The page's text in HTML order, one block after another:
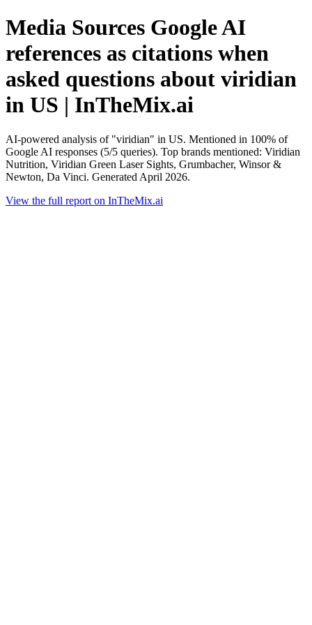
Media Sources Google AI
references as citations when
asked questions about viridian
in US | InTheMix.ai
AI-powered analysis of "viridian" in US. Mentioned in 100% of
Google AI responses (5/5 queries). Top brands mentioned: Viridian
Nutrition, Viridian Green Laser Sights, Grumbacher, Winsor &
Newton, Da Vinci. Generated April 2026.
View the full report on InTheMix.ai